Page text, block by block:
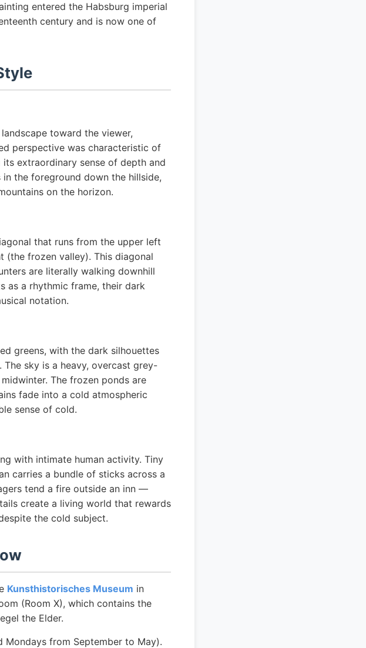
entered the Habsburg imperial
century and is now one of
toward the viewer,
perspective was characteristic of
extraordinary sense of depth and
the foreground down the hillside,
on the horizon.
that runs from the upper left
(the frozen valley). This diagonal
are literally walking downhill
as a rhythmic frame, their dark
notation.
greens, with the dark silhouettes
sky is a heavy, overcast grey-
The frozen ponds are
fade into a cold atmospheric
sense of cold.
with intimate human activity. Tiny
carries a bundle of sticks across a
tend a fire outside an inn —
create a living world that rewards
the cold subject.
Kunsthistorisches Museum in
(Room X), which contains the
the Elder.
Mondays from September to May).